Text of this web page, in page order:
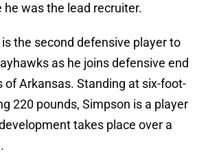
he was the lead recruiter.
the second defensive player to
as he joins defensive end
of Arkansas. Standing at six-foot-
220 pounds, Simpson is a player
takes place over a